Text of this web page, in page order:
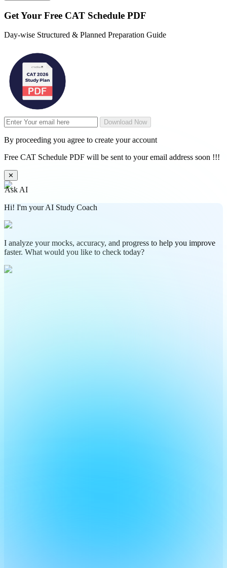
Get Your Free CAT Schedule PDF
Day-wise Structured & Planned Preparation Guide
Download Now
By proceeding you agree to create your account
Free CAT Schedule PDF will be sent to your email address soon !!!
✕
Ask AI
Hi! I'm your AI Study Coach
I analyze your mocks, accuracy, and progress to help you improve
faster. What would you like to check today?